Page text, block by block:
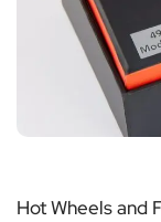
Hot Wheels and